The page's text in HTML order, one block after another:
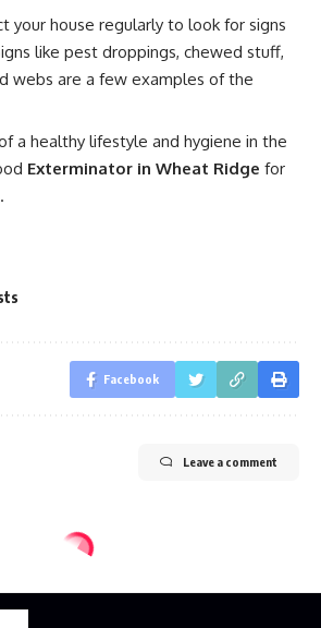
your house regularly to look for signs
like pest droppings, chewed stuff,
webs are a few examples of the
a healthy lifestyle and hygiene in the
Exterminator in Wheat Ridge for
Facebook
Leave a comment